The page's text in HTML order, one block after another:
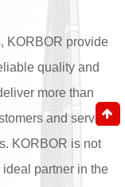
KORBOR provide
quality and
more than
and serve
KORBOR is not
partner in the